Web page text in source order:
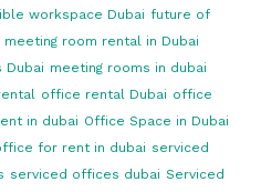
workspace Dubai future of
meeting room rental in Dubai
Dubai meeting rooms in dubai
office rental Dubai office
in dubai Office Space in Dubai
for rent in dubai serviced
serviced offices dubai Serviced